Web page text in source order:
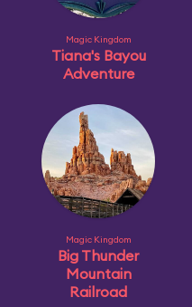
Magic Kingdom
Tiana's Bayou
Adventure
Magic Kingdom
Big Thunder
Mountain
Railroad